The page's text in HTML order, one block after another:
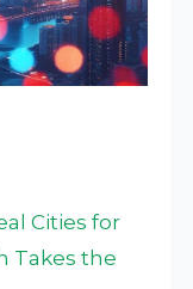
Cities for
Takes the